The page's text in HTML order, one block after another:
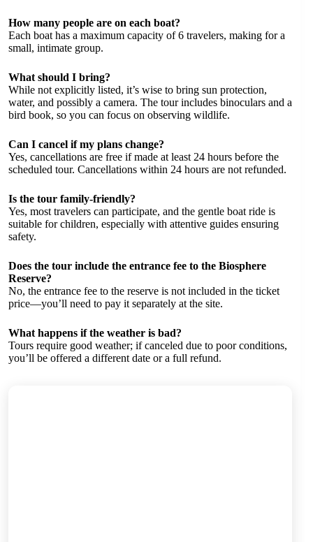
How many people are on each boat?
Each boat has a maximum capacity of 6 travelers, making for a
small, intimate group.
What should I bring?
While not explicitly listed, it’s wise to bring sun protection,
water, and possibly a camera. The tour includes binoculars and a
bird book, so you can focus on observing wildlife.
Can I cancel if my plans change?
Yes, cancellations are free if made at least 24 hours before the
scheduled tour. Cancellations within 24 hours are not refunded.
Is the tour family-friendly?
Yes, most travelers can participate, and the gentle boat ride is
suitable for children, especially with attentive guides ensuring
safety.
Does the tour include the entrance fee to the Biosphere
Reserve?
No, the entrance fee to the reserve is not included in the ticket
price—you’ll need to pay it separately at the site.
What happens if the weather is bad?
Tours require good weather; if canceled due to poor conditions,
you’ll be offered a different date or a full refund.